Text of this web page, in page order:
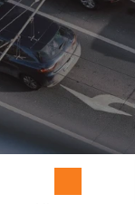
TIRES
BUY TIRES
ASK THE